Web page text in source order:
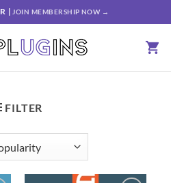
| JOIN MEMBERSHIP NOW →
FILTER